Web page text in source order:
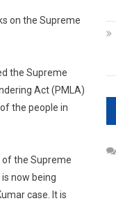
on the Supreme
the Supreme
Act (PMLA)
the people in
of the Supreme
now being
case. It is